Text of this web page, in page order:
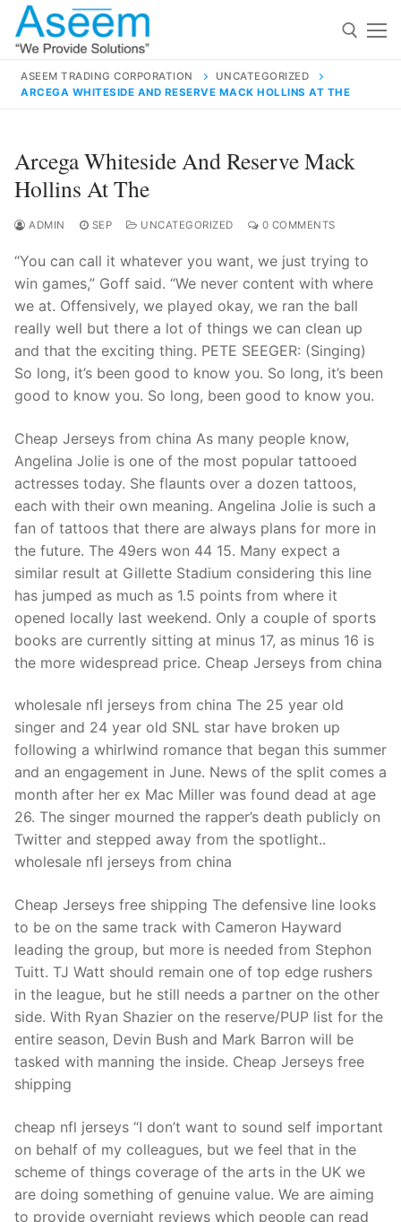
Skip
content
for:
contact@aseemindia.com 91 9824076709
Home
About Us
Products
Technical Support
Clients
inquiry
Contact Us
ASEEM TRADING CORPORATION
UNCATEGORIZED
ARCEGA WHITESIDE AND RESERVE MACK HOLLINS AT THE
Arcega Whiteside And Reserve Mack
Hollins At The
ADMIN SEP UNCATEGORIZED 0 COMMENTS
“You can call it whatever you want, we just trying to
win games,” Goff said. “We never content with where
we at. Offensively, we played okay, we ran the ball
really well but there a lot of things we can clean up
and that the exciting thing. PETE SEEGER: (Singing)
So long, it’s been good to know you. So long, it’s been
good to know you. So long, been good to know you.
Cheap Jerseys from china As many people know,
Angelina Jolie is one of the most popular tattooed
actresses today. She flaunts over a dozen tattoos,
each with their own meaning. Angelina Jolie is such a
fan of tattoos that there are always plans for more in
the future. The 49ers won 44 15. Many expect a
similar result at Gillette Stadium considering this line
has jumped as much as 1.5 points from where it
opened locally last weekend. Only a couple of sports
books are currently sitting at minus 17, as minus 16 is
the more widespread price. Cheap Jerseys from china
wholesale nfl jerseys from china The 25 year old
singer and 24 year old SNL star have broken up
following a whirlwind romance that began this summer
and an engagement in June. News of the split comes a
month after her ex Mac Miller was found dead at age
26. The singer mourned the rapper’s death publicly on
Twitter and stepped away from the spotlight..
wholesale nfl jerseys from china
Cheap Jerseys free shipping The defensive line looks
to be on the same track with Cameron Hayward
leading the group, but more is needed from Stephon
Tuitt. TJ Watt should remain one of top edge rushers
in the league, but he still needs a partner on the other
side. With Ryan Shazier on the reserve/PUP list for the
entire season, Devin Bush and Mark Barron will be
tasked with manning the inside. Cheap Jerseys free
shipping
cheap nfl jerseys “I don’t want to sound self important
on behalf of my colleagues, but we feel that in the
scheme of things coverage of the arts in the UK we
are doing something of genuine value. We are aiming
to provide overnight reviews which people can read